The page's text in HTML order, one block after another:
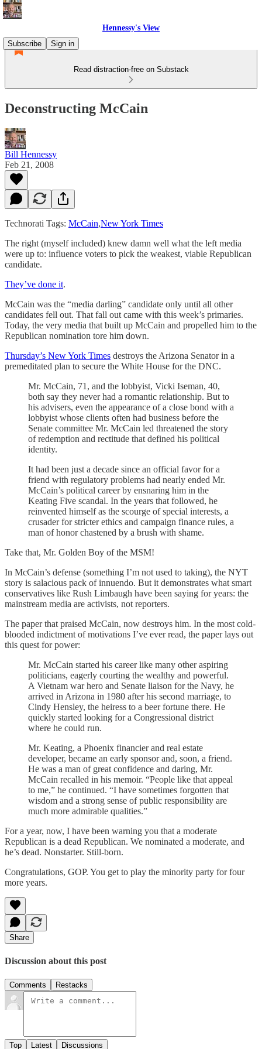
Hennessy's View
Subscribe
Sign in
Read distraction-free on Substack
Deconstructing McCain
Bill Hennessy
Feb 21, 2008
Technorati Tags: McCain,New York Times
The right (myself included) knew damn well what the left media
were up to: influence voters to pick the weakest, viable Republican
candidate.
They’ve done it.
McCain was the “media darling” candidate only until all other
candidates fell out. That fall out came with this week’s primaries.
Today, the very media that built up McCain and propelled him to the
Republican nomination tore him down.
Thursday’s New York Times destroys the Arizona Senator in a
premeditated plan to secure the White House for the DNC.
Mr. McCain, 71, and the lobbyist, Vicki Iseman, 40,
both say they never had a romantic relationship. But to
his advisers, even the appearance of a close bond with a
lobbyist whose clients often had business before the
Senate committee Mr. McCain led threatened the story
of redemption and rectitude that defined his political
identity.
It had been just a decade since an official favor for a
friend with regulatory problems had nearly ended Mr.
McCain’s political career by ensnaring him in the
Keating Five scandal. In the years that followed, he
reinvented himself as the scourge of special interests, a
crusader for stricter ethics and campaign finance rules, a
man of honor chastened by a brush with shame.
Take that, Mr. Golden Boy of the MSM!
In McCain’s defense (something I’m not used to taking), the NYT
story is salacious pack of innuendo. But it demonstrates what smart
conservatives like Rush Limbaugh have been saying for years: the
mainstream media are activists, not reporters.
The paper that praised McCain, now destroys him. In the most cold-
blooded indictment of motivations I’ve ever read, the paper lays out
this quest for power:
Mr. McCain started his career like many other aspiring
politicians, eagerly courting the wealthy and powerful.
A Vietnam war hero and Senate liaison for the Navy, he
arrived in Arizona in 1980 after his second marriage, to
Cindy Hensley, the heiress to a beer fortune there. He
quickly started looking for a Congressional district
where he could run.
Mr. Keating, a Phoenix financier and real estate
developer, became an early sponsor and, soon, a friend.
He was a man of great confidence and daring, Mr.
McCain recalled in his memoir. “People like that appeal
to me,” he continued. “I have sometimes forgotten that
wisdom and a strong sense of public responsibility are
much more admirable qualities.”
For a year, now, I have been warning you that a moderate
Republican is a dead Republican. We nominated a moderate, and
he’s dead. Nonstarter. Still-born.
Congratulations, GOP. You get to play the minority party for four
more years.
Share
Discussion about this post
Comments Restacks
Top Latest Discussions